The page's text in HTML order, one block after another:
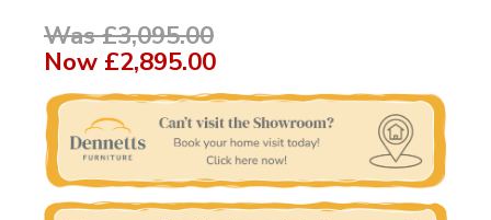
Was £3,095.00
Now £2,895.00